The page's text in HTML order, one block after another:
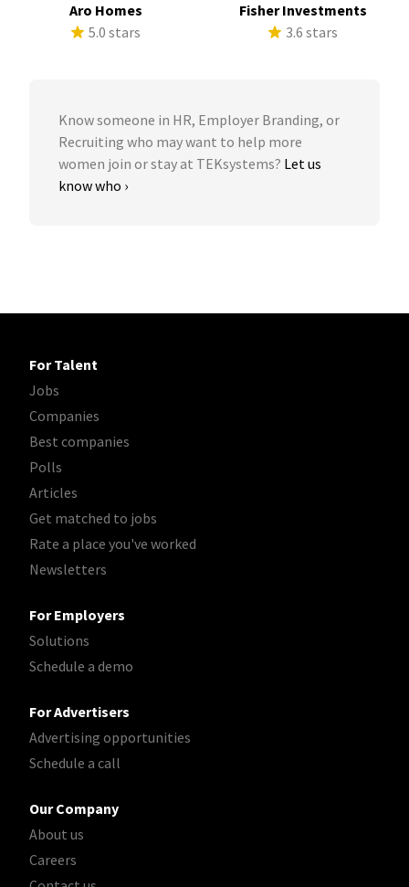
Aro Homes
5.0 stars
Fisher Investments
3.6 stars
Know someone in HR, Employer Branding, or
Recruiting who may want to help more
women join or stay at TEKsystems? Let us
know who ›
For Talent
Jobs
Companies
Best companies
Polls
Articles
Get matched to jobs
Rate a place you've worked
Newsletters
For Employers
Solutions
Schedule a demo
For Advertisers
Advertising opportunities
Schedule a call
Our Company
About us
Careers